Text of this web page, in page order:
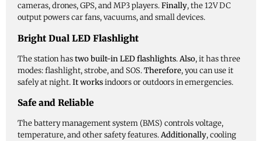
cameras, drones, GPS, and MP3 players.Finally, the 12V DC
output powers car fans, vacuums, and small devices.
Bright Dual LED Flashlight
The station hastwo built-in LED flashlights.Also, it has three
modes: flashlight, strobe, and SOS.Therefore, you can use it
safely at night.It worksindoors or outdoors in emergencies.
Safe and Reliable
The battery management system (BMS) controls voltage,
temperature, and other safety features.Additionally, cooling